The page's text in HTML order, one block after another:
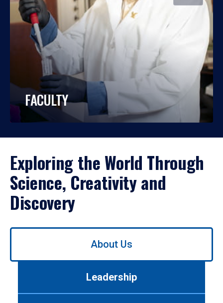
FACULTY
Exploring the World Through
Science, Creativity and
Discovery
Use
About Us
Leadership